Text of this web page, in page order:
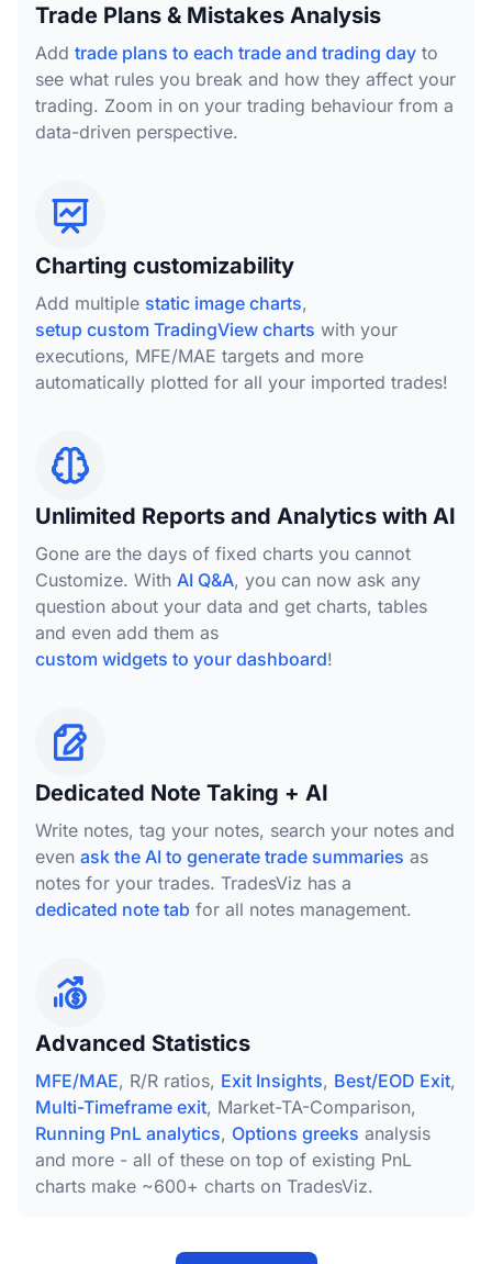
Trade Plans & Mistakes Analysis
Add trade plans to each trade and trading day to
see what rules you break and how they affect your
trading. Zoom in on your trading behaviour from a
data-driven perspective.
Charting customizability
Add multiple static image charts,
setup custom TradingView charts with your
executions, MFE/MAE targets and more
automatically plotted for all your imported trades!
Unlimited Reports and Analytics with AI
Gone are the days of fixed charts you cannot
Customize. With AI Q&A, you can now ask any
question about your data and get charts, tables
and even add them as
custom widgets to your dashboard!
Dedicated Note Taking + AI
Write notes, tag your notes, search your notes and
even ask the AI to generate trade summaries as
notes for your trades. TradesViz has a
dedicated note tab for all notes management.
Advanced Statistics
MFE/MAE, R/R ratios, Exit Insights, Best/EOD Exit,
Multi-Timeframe exit, Market-TA-Comparison,
Running PnL analytics, Options greeks analysis
and more - all of these on top of existing PnL
charts make ~600+ charts on TradesViz.